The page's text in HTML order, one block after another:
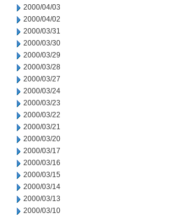
2000/04/03
2000/04/02
2000/03/31
2000/03/30
2000/03/29
2000/03/28
2000/03/27
2000/03/24
2000/03/23
2000/03/22
2000/03/21
2000/03/20
2000/03/17
2000/03/16
2000/03/15
2000/03/14
2000/03/13
2000/03/10